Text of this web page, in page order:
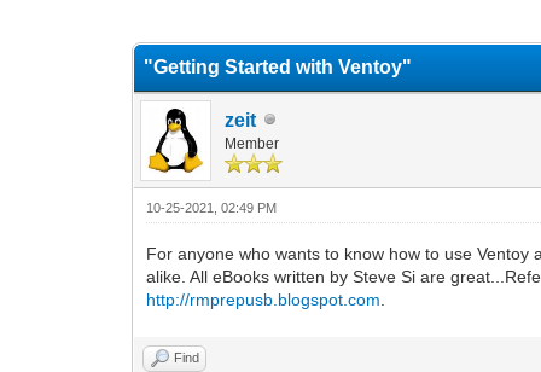
"Getting Started with Ventoy"
zeit
Member
10-25-2021, 02:49 PM
For anyone who wants to know how to use
alike. All eBooks written by Steve Si are
http://rmprepusb.blogspot.com
Find